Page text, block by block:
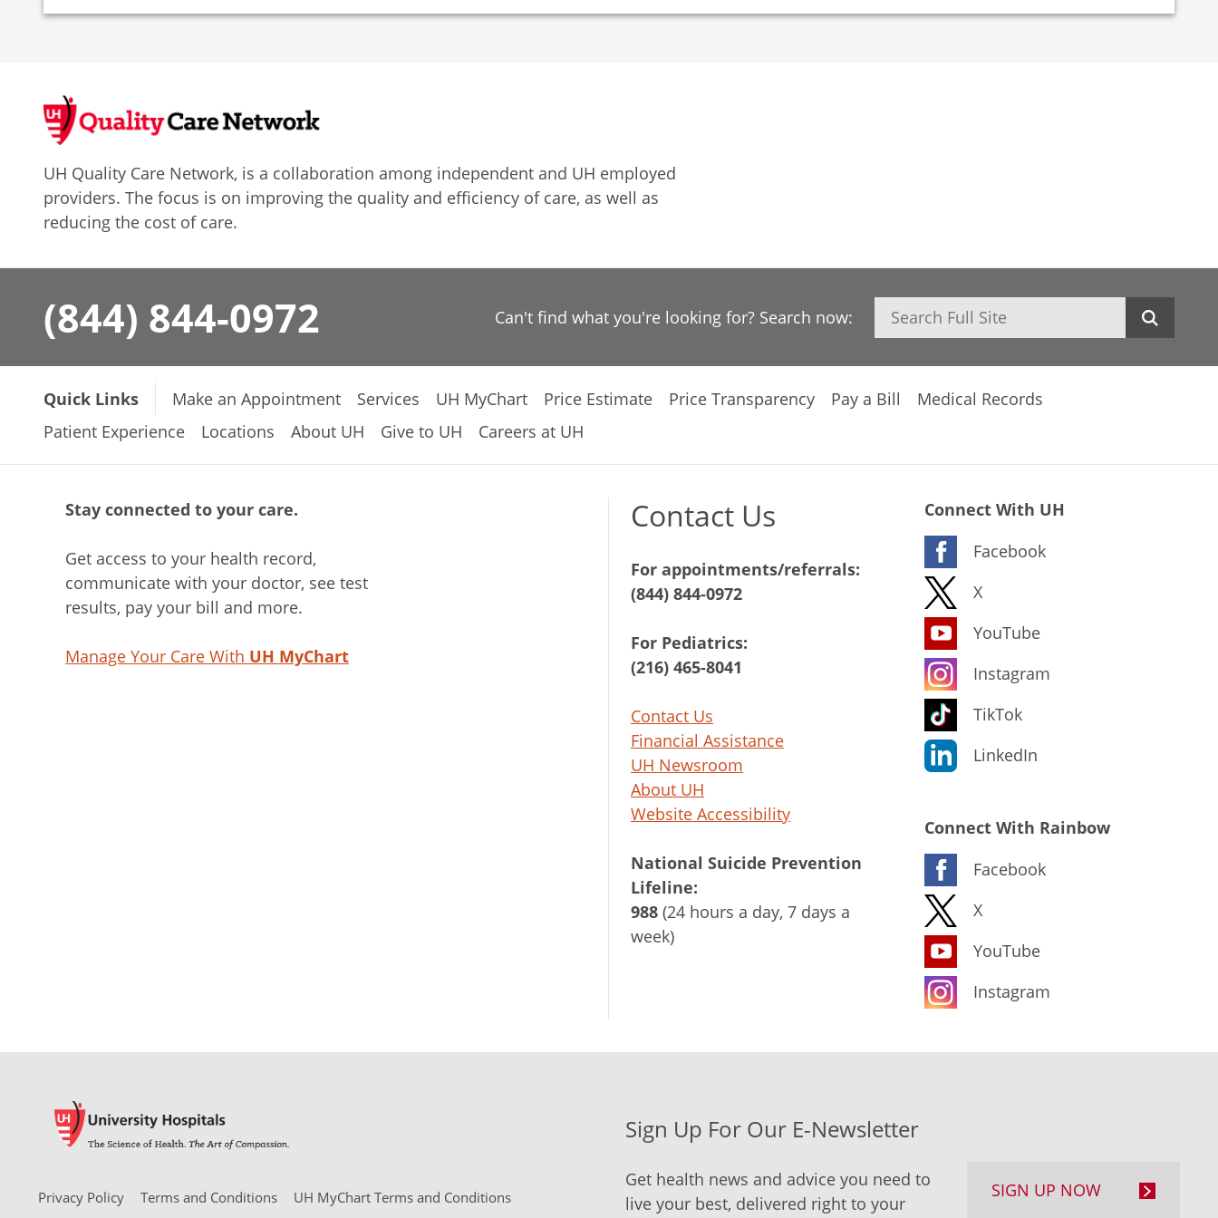
UH Quality Care Network, is a collaboration among independent and UH employed
providers. The focus is on improving the quality and efficiency of care, as well as
reducing the cost of care.
(844) 844-0972 Can't find what you're looking for? Search now: Search
Quick Links Make an Appointment Services UH MyChart Price Estimate Price Transparency Pay a Bill
Medical Records
Patient Experience
Locations About UH Give to UH Careers at UH
Stay connected to your care.
Get access to your health record,
communicate with your doctor, see test
results, pay your bill and more.
Manage Your Care With UH MyChart
Contact Us
For appointments/referrals:
(844) 844-0972
For Pediatrics:
(216) 465-8041
Contact Us
Financial Assistance
UH Newsroom
About UH
Website Accessibility
National Suicide Prevention
Lifeline:
988 (24 hours a day, 7 days a
week)
Connect With UH
Facebook
X
YouTube
Instagram
TikTok
LinkedIn
Connect With Rainbow
Facebook
X
YouTube
Instagram
Privacy Policy Terms and Conditions
UH MyChart Terms and Conditions
Sign Up For Our E-Newsletter
Get health news and advice you need to
live your best, delivered right to your
SIGN UP NOW